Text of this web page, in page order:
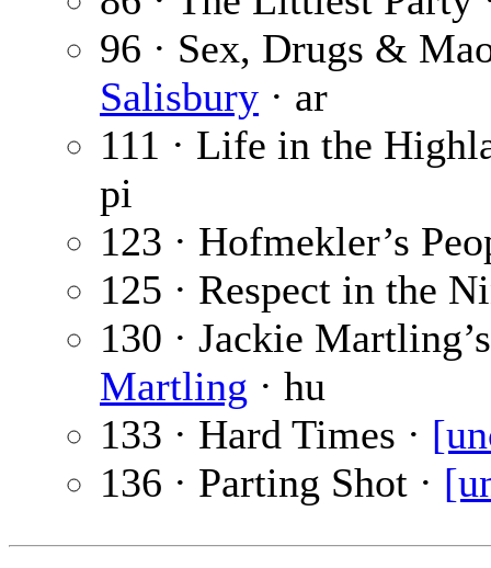
96 · Sex, Drugs &
Salisbury · ar
111 · Life in the
pi
123 · Hofmekler’s
125 · Respect in the
130 · Jackie
Martling · hu
133 · Hard Times ·
136 · Parting Shot ·